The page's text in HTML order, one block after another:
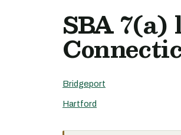
SBA
Bridgeport
Hartford